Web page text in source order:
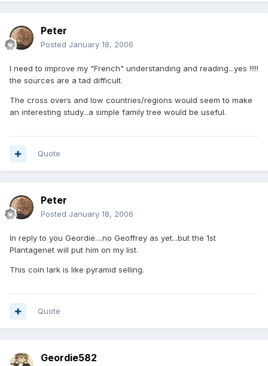
Peter
Posted January 18, 2006
I need to improve my "French" understanding and reading...yes !!!!!
the sources are a tad difficult.
The cross overs and low countries/regions would seem to make
an interesting study...a simple family tree would be useful.
Quote
Peter
Posted January 18, 2006
In reply to you Geordie....no Geoffrey as yet...but the 1st
Plantagenet will put him on my list.
This coin lark is like pyramid selling.
Quote
Geordie582